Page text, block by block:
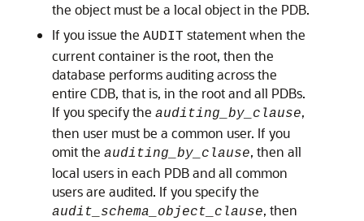
the object must be a local object in the PDB.
If you issue the AUDIT statement when the
current container is the root, then the
database performs auditing across the
entire CDB, that is, in the root and all PDBs.
If you specify the auditing_by_clause,
then user must be a common user. If you
omit the auditing_by_clause, then all
local users in each PDB and all common
users are audited. If you specify the
audit_schema_object_clause, then